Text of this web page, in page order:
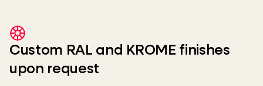
Custom RAL and KROME finishes
upon request